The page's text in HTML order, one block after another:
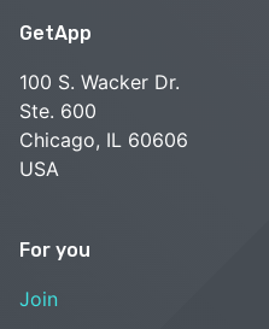
GetApp
100 S. Wacker Dr.
Ste. 600
Chicago, IL 60606
USA
For you
Join